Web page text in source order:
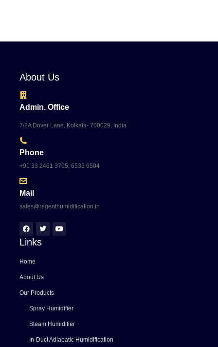
About Us
Admin. Office
7/2A Dover Lane, Kolkata- 700029, India
Phone
+91 33 2461 3705, 6535 6504
Mail
sales@regenthumidification.in
Links
Home
About Us
Our Products
Spray Humidifier
Steam Humidifier
In-Duct Adiabatic Humidification